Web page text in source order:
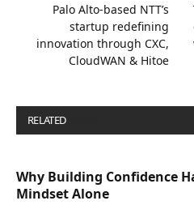
Palo Alto-based NTT’s
startup redefining
innovation through CXC,
CloudWAN & Hitoe
RELATED
Why Building Confidence
Mindset Alone